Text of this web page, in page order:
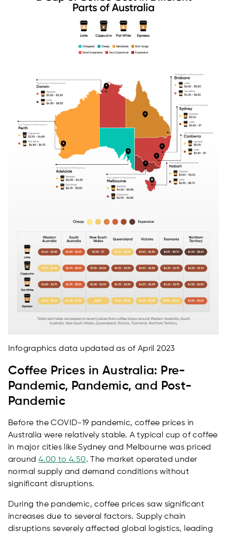
Infographics data updated as of April 2023
Coffee Prices in Australia: Pre-
Pandemic, Pandemic, and Post-
Pandemic
Before the COVID-19 pandemic, coffee prices in
Australia were relatively stable. A typical cup of coffee
in major cities like Sydney and Melbourne was priced
around 4.00 to 4.50. The market operated under
normal supply and demand conditions without
significant disruptions.
During the pandemic, coffee prices saw significant
increases due to several factors. Supply chain
disruptions severely affected global logistics, leading